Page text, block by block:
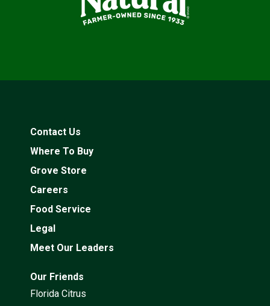
Contact Us
Where To Buy
Grove Store
Careers
Food Service
Legal
Meet Our Leaders
Our Friends
Florida Citrus